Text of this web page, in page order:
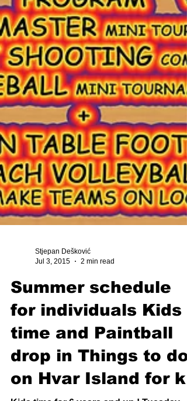
Jul 3, 2015
2 min read
Summer schedule
for individuals Kids
time and Paintball
drop in Things to do